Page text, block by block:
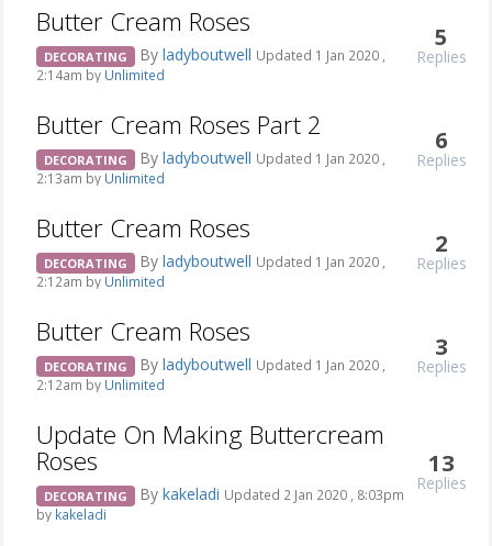
Butter Cream Roses
DECORATING By ladyboutwell Updated 1 Jan 2020 ,
2:14am by Unlimited
5
Replies
Butter Cream Roses Part 2
DECORATING By ladyboutwell Updated 1 Jan 2020 ,
2:13am by Unlimited
6
Replies
Butter Cream Roses
DECORATING By ladyboutwell Updated 1 Jan 2020 ,
2:12am by Unlimited
2
Replies
Butter Cream Roses
DECORATING By ladyboutwell Updated 1 Jan 2020 ,
2:12am by Unlimited
3
Replies
Update On Making Buttercream
Roses
DECORATING By kakeladi Updated 2 Jan 2020 , 8:03pm
by kakeladi
13
Replies